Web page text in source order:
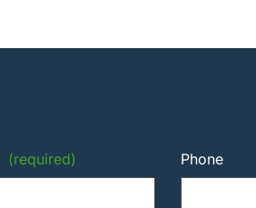
(required) Phone